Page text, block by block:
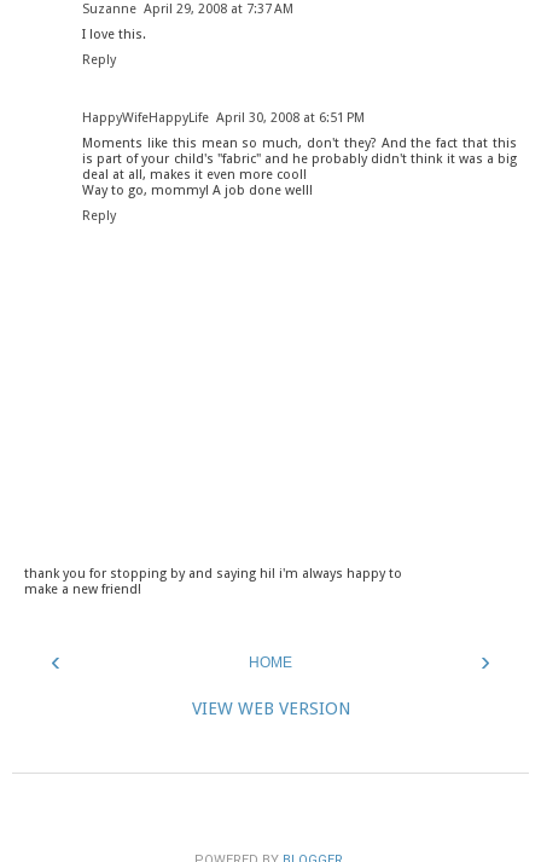
Suzanne April 29, 2008 at 7:37 AM
I love this.
Reply
HappyWifeHappyLife April 30, 2008 at 6:51 PM
Moments like this mean so much, don't they? And the fact that this
is part of your child's "fabric" and he probably didn't think it was a big
deal at all, makes it even more cool!
Way to go, mommy! A job done well!
Reply
thank you for stopping by and saying hi! i'm always happy to
make a new friend!
‹ ›
HOME
VIEW WEB VERSION